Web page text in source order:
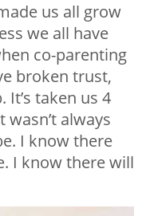
us all grow
we all have
co-parenting
broken trust,
It’s taken us 4
always
I know there
I know there will